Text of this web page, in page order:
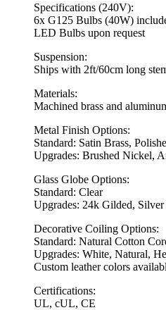
Specifications (240V):
6x G125 Bulbs (40W)
LED Bulbs upon request
Suspension:
Ships with 2ft/60cm long
Materials:
Machined brass and
Metal Finish Options:
Standard: Satin Brass,
Upgrades: Brushed Nickel,
Glass Globe Options:
Standard: Clear
Upgrades: 24k Gilded,
Decorative Coiling Options:
Standard: Natural Cotton
Upgrades: White, Natural,
Custom leather colors
Certifications:
UL, cUL, CE